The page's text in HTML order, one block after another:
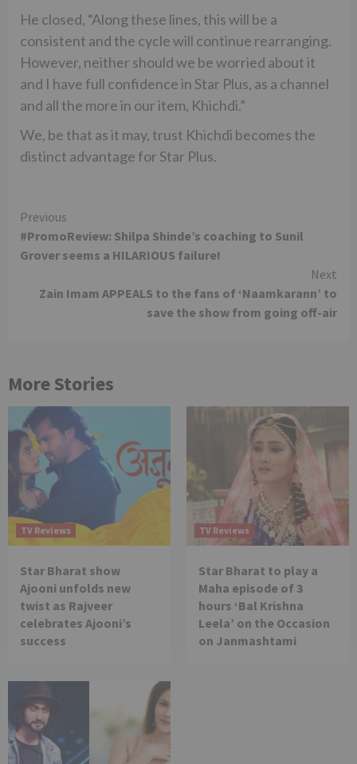
He closed, “Along these lines, this will be a
consistent and the cycle will continue rearranging.
However, neither should we be worried about it
and I have full confidence in Star Plus, as a channel
and all the more in our item, Khichdi.”
We, be that as it may, trust Khichdi becomes the
distinct advantage for Star Plus.
Continue
Reading
Previous
#PromoReview: Shilpa Shinde’s coaching to Sunil
Grover seems a HILARIOUS failure!
Next
Zain Imam APPEALS to the fans of ‘Naamkarann’ to
save the show from going off-air
More Stories
TV Reviews
Star Bharat show
Ajooni unfolds new
twist as Rajveer
celebrates Ajooni’s
success
TV Reviews
Star Bharat to play a
Maha episode of 3
hours ‘Bal Krishna
Leela’ on the Occasion
on Janmashtami